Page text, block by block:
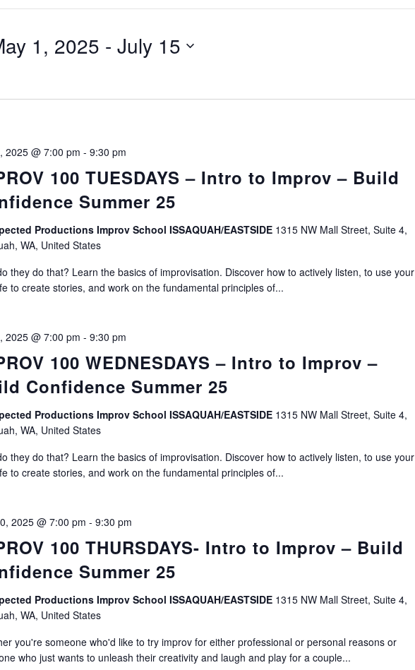
1, 2025 - July 15
100 TUESDAYS – Intro to Improv – Build
Summer 25
2025 @ 7:00 pm - 9:30 pm
Productions Improv School ISSAQUAH/EASTSIDE 1315 NW Mall Street, Suite 4,
WA, United States
they do that? Learn the basics of improvisation. Discover how to actively listen, to use your
to create stories, and work on the fundamental principles of...
100 WEDNESDAYS – Intro to Improv –
Confidence Summer 25
2025 @ 7:00 pm - 9:30 pm
Productions Improv School ISSAQUAH/EASTSIDE 1315 NW Mall Street, Suite 4,
WA, United States
they do that? Learn the basics of improvisation. Discover how to actively listen, to use your
to create stories, and work on the fundamental principles of...
100 THURSDAYS- Intro to Improv – Build
Summer 25
2025 @ 7:00 pm - 9:30 pm
Productions Improv School ISSAQUAH/EASTSIDE 1315 NW Mall Street, Suite 4,
WA, United States
you're someone who'd like to try improv for either professional or personal reasons or
who just wants to unleash their creativity and laugh and play for a couple...